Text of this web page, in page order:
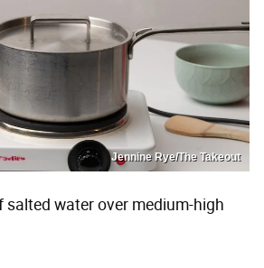
Jennine Rye/The Takeout
salted water over medium-high